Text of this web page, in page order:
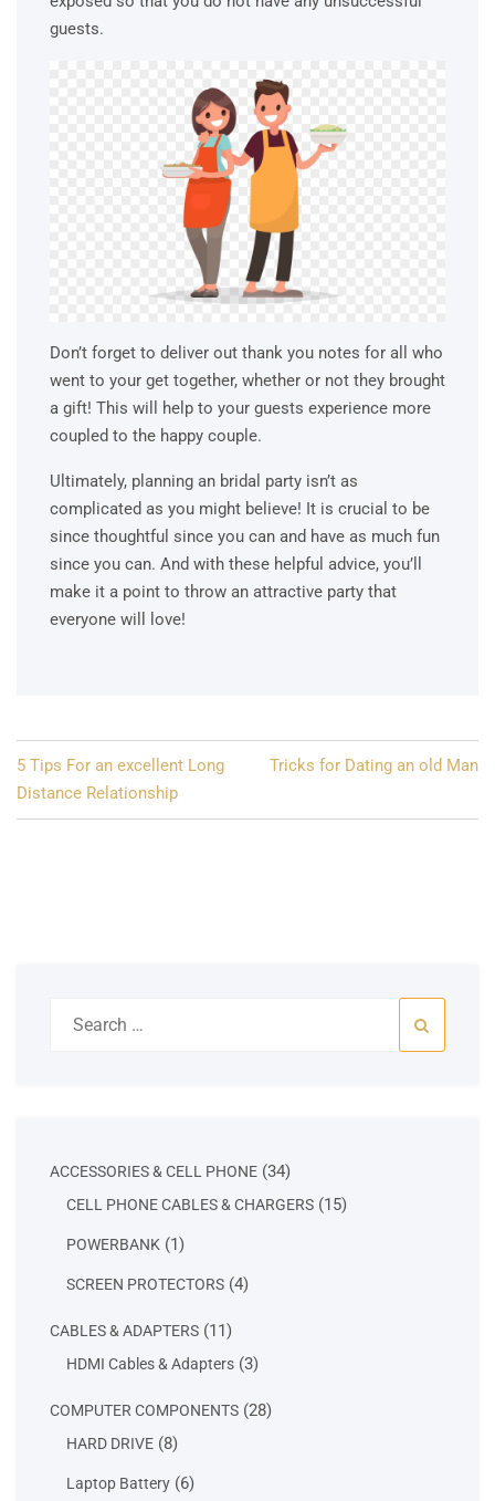
guests.
Don’t forget to deliver out thank you notes for all who
went to your get together, whether or not they brought
a gift! This will help to your guests experience more
coupled to the happy couple.
Ultimately, planning an bridal party isn’t as
complicated as you might believe! It is crucial to be
since thoughtful since you can and have as much fun
since you can. And with these helpful advice, you’ll
make it a point to throw an attractive party that
everyone will love!
Post
navigation
5 Tips For an excellent Long
Distance Relationship
Tricks for Dating an old Man
ACCESSORIES & CELL PHONE 3434
products
CELL PHONE CABLES & CHARGERS 1515
POWERBANK 11
SCREEN PROTECTORS 44
CABLES & ADAPTERS 1111
products
HDMI Cables & Adapters 33
COMPUTER COMPONENTS 2828
HARD DRIVE 88
Laptop Battery 66